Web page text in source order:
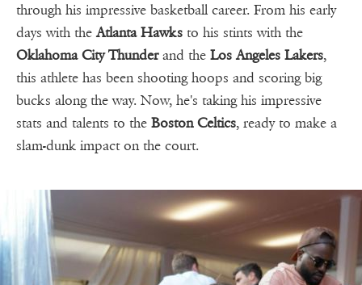
through his impressive basketball career. From his early
days with the Atlanta Hawks to his stints with the
Oklahoma City Thunderand the Los Angeles Lakers,
this athlete has been shooting hoops and scoring big
bucks along the way. Now, he's taking his impressive
stats and talents to the Boston Celtics, ready to make a
slam-dunk impact on the court.